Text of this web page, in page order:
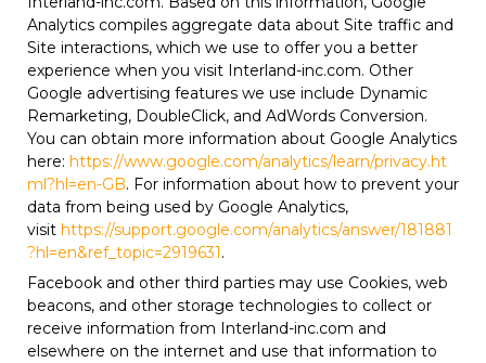
Analytics compiles aggregate data about Site traffic and
Site interactions, which we use to offer you a better
experience when you visit Interland-inc.com. Other
Google advertising features we use include Dynamic
Remarketing, DoubleClick, and AdWords Conversion.
You can obtain more information about Google Analytics
here: https://www.google.com/analytics/learn/privacy.ht
ml?hl=en-GB. For information about how to prevent your
data from being used by Google Analytics,
visit https://support.google.com/analytics/answer/181881
?hl=en&ref_topic=2919631.
Facebook and other third parties may use Cookies, web
beacons, and other storage technologies to collect or
receive information from Interland-inc.com and
elsewhere on the internet and use that information to